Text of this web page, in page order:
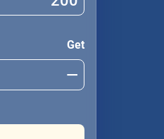
Get